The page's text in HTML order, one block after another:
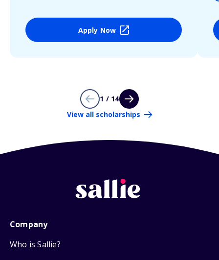
Apply Now
1 / 14
View all scholarships
Company
Who is Sallie?